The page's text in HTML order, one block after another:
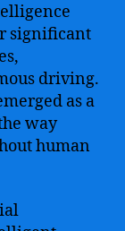
significant
driving.
as a
way
human